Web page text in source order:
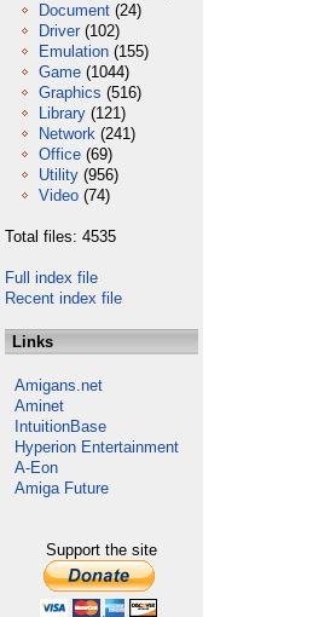
Document (24)
Driver (102)
Emulation (155)
Game (1044)
Graphics (516)
Library (121)
Network (241)
Office (69)
Utility (956)
Video (74)
Total files: 4535
Full index file
Recent index file
Links
Amigans.net
Aminet
IntuitionBase
Hyperion Entertainment
A-Eon
Amiga Future
Support the site